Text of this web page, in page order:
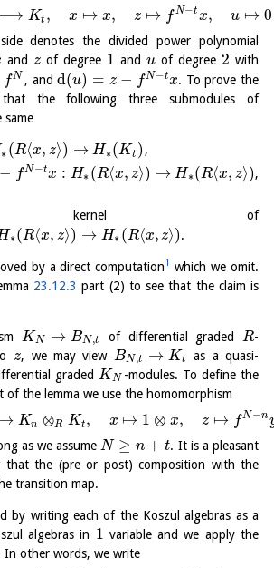
⟶ Kt , x ↦ x, z ↦ fN−tx, u ↦ 0
denotes the divided power polynomial
andz of degree 1 and u of degree2 with
fN , andd(u) = z − fN−tx. To prove the
the following three submodules of
same
∗ (R⟨x, z⟩) → H ∗(Kt ) ,
− fN−tx : H∗ (R⟨x, z⟩) → H ∗(R⟨x, z⟩),
kernel of
∗(R⟨x, z⟩) → H∗ (R⟨x, z⟩).
by a direct computation1
which we omit.
23.12.3 part (2) to see that the claim is
KN → BN,t of differential graded R-
z, we may view BN,t → Kt
as a quasi-
graded KN -modules. To define the
of the lemma we use the homomorphism
→ Kn ⊗R Kt , x ↦ 1 ⊗ x, z ↦ fN−n
as we assumeN ≥ n + t. It is a pleasant
that the (pre or post) composition with the
transition map.
by writing each of the Koszul algebras as a
algebras in 1 variable and we apply the
In other words, we write